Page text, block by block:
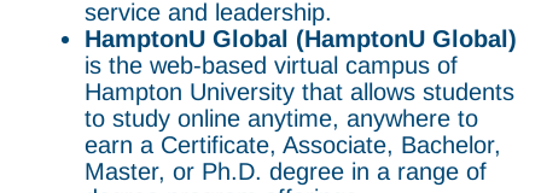
service and leadership.
HamptonU Global (HamptonU Global)
is the web-based virtual campus of
Hampton University that allows students
to study online anytime, anywhere to
earn a Certificate, Associate, Bachelor,
Master, or Ph.D. degree in a range of